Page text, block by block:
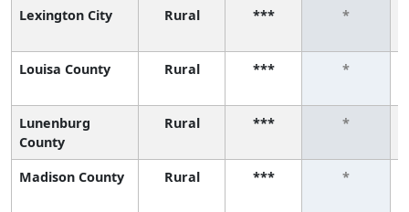
Lexington City Rural *** *
Louisa County Rural *** *
Lunenburg
County
Rural *** *
Madison County Rural *** *